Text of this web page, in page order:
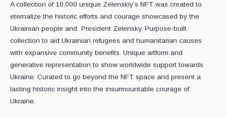
A collection of 10,000 unique Zelenskiy’s NFT was created to
eternalize the historic efforts and courage showcased by the
Ukrainian people and President Zelensky. Purpose-built
collection to aid Ukrainian refugees and humanitarian causes
with expansive community benefits. Unique artform and
generative representation to show worldwide support towards
Ukraine. Curated to go beyond the NFT space and present a
lasting historic insight into the insurmountable courage of
Ukraine.